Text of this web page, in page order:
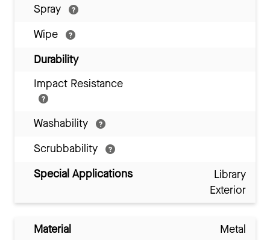
Spray
Wipe
Durability
Impact Resistance
Washability
Scrubbability
Special Applications
Library
Exterior
Material
Metal